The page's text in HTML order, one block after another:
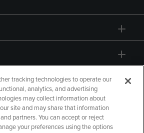
tracking technologies to operate our
analytics, and advertising
may collect information about
site and may share that information
partners. You can accept or reject
your preferences using the options